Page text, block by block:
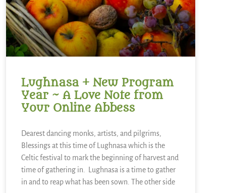
Lughnasa + New Program
Year ~ A Love Note from
Your Online Abbess
Dearest dancing monks, artists, and pilgrims,
Blessings at this time of Lughnasa which is the
Celtic festival to mark the beginning of harvest and
time of gathering in. Lughnasa is a time to gather
in and to reap what has been sown. The other side